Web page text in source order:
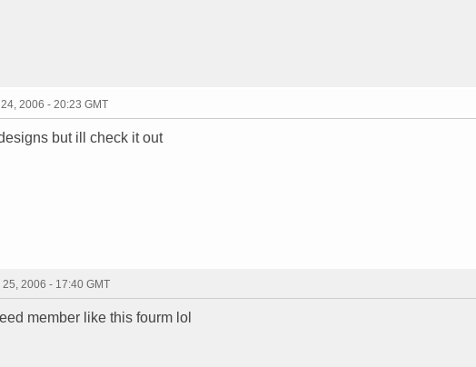
2006 - 20:23 GMT
but ill check it out
2006 - 17:40 GMT
member like this fourm lol